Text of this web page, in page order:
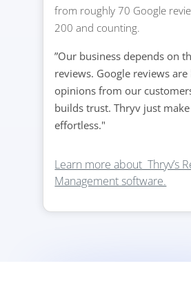
from roughly 70 Google
200 and counting.
”Our business depends on
reviews. Google reviews are
opinions from our
builds trust. Thryv just
effortless."
Learn more about Thryv’s
Management software.